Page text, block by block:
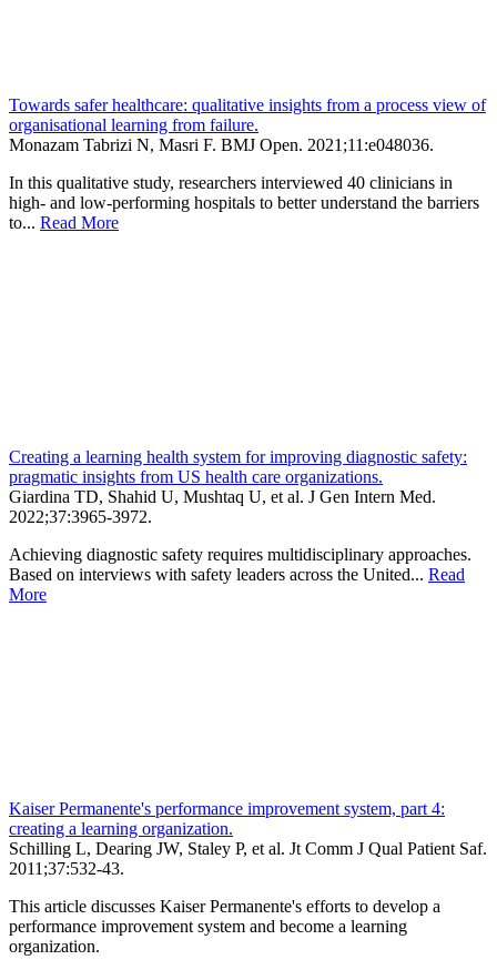
Towards safer healthcare: qualitative insights from a process view of
organisational learning from failure.
Monazam Tabrizi N, Masri F. BMJ Open. 2021;11 :e048036.
In this qualitative study, researchers interviewed 40 clinicians in
high- and low-performing hospitals to better understand the barriers
to... Read More
Creating a learning health system for improving diagnostic safety:
pragmatic insights from US health care organizations.
Giardina TD, Shahid U, Mushtaq U, et al. J Gen Intern Med.
2022;37:3965-3972.
Achieving diagnostic safety requires multidisciplinary approaches.
Based on interviews with safety leaders across the United... Read
More
Kaiser Permanente's performance improvement system, part 4:
creating a learning organization.
Schilling L, Dearing JW, Staley P, et al. Jt Comm J Qual Patient Saf.
2011;37:532-43.
This article discusses Kaiser Permanente's efforts to develop a
performance improvement system and become a learning
organization.